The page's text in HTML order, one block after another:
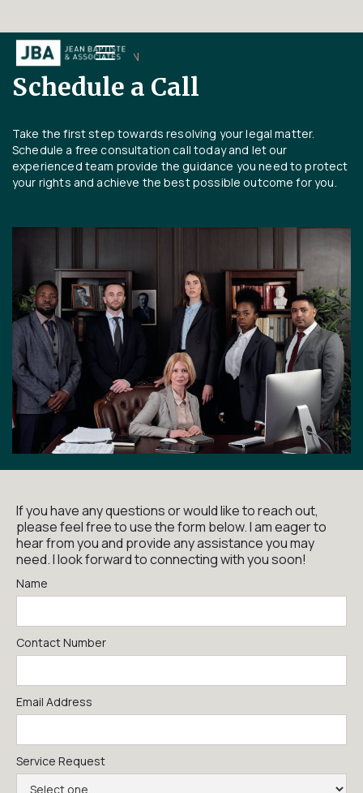
FREE CONSULTATION
Schedule a Call
Take the first step towards resolving your legal matter.
Schedule a free consultation call today and let our
experienced team provide the guidance you need to protect
your rights and achieve the best possible outcome for you.
If you have any questions or would like to reach out,
please feel free to use the form below. I am eager to
hear from you and provide any assistance you may
need. I look forward to connecting with you soon!
Name
Contact Number
Email Address
Service Request